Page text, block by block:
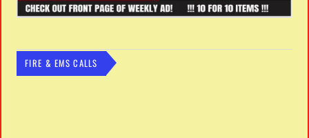
FIRE & EMS CALLS